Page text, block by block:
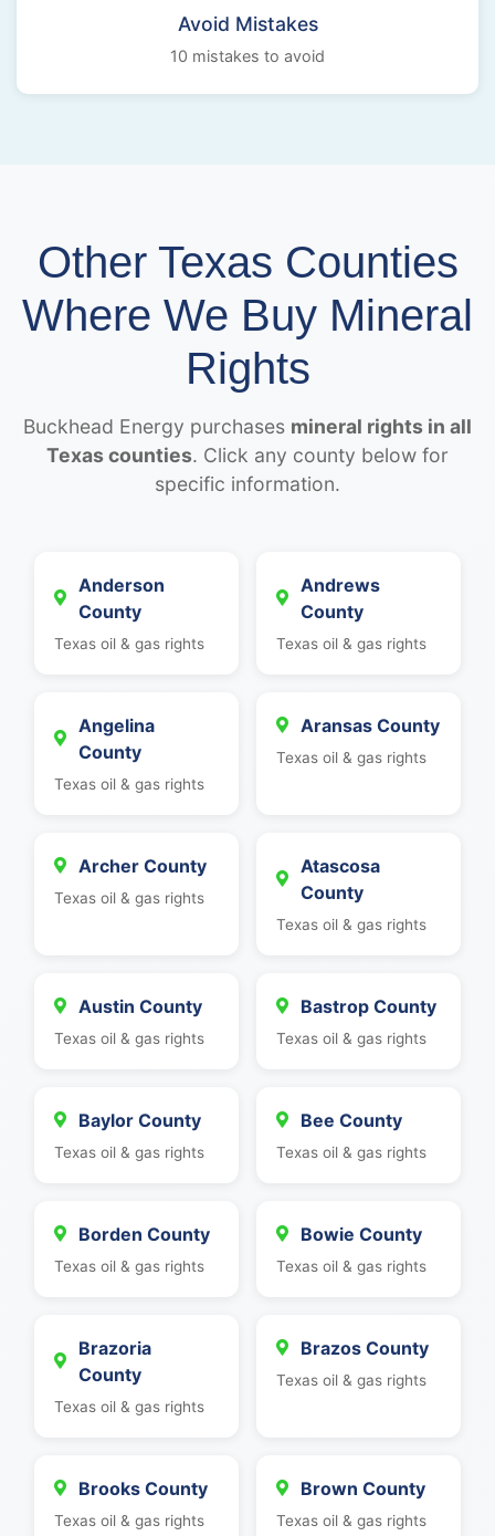
Avoid Mistakes
10 mistakes to avoid
Other Texas Counties
Where We Buy Mineral
Rights
Buckhead Energy purchases mineral rights in all
Texas counties. Click any county below for
specific information.
Anderson
County
Texas oil & gas rights
Andrews
County
Texas oil & gas rights
Angelina
County
Texas oil & gas rights
Aransas County
Texas oil & gas rights
Archer County
Texas oil & gas rights
Atascosa
County
Texas oil & gas rights
Austin County
Texas oil & gas rights
Bastrop County
Texas oil & gas rights
Baylor County
Texas oil & gas rights
Bee County
Texas oil & gas rights
Borden County
Texas oil & gas rights
Bowie County
Texas oil & gas rights
Brazoria
County
Texas oil & gas rights
Brazos County
Texas oil & gas rights
Brooks County
Texas oil & gas rights
Brown County
Texas oil & gas rights